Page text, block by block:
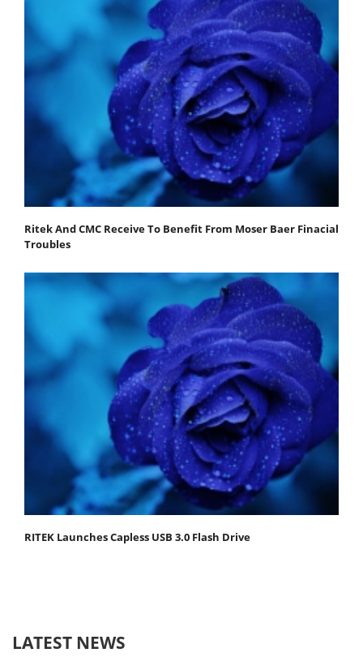
Ritek And CMC Receive To Benefit From Moser Baer Finacial
Troubles
RITEK Launches Capless USB 3.0 Flash Drive
LATEST NEWS